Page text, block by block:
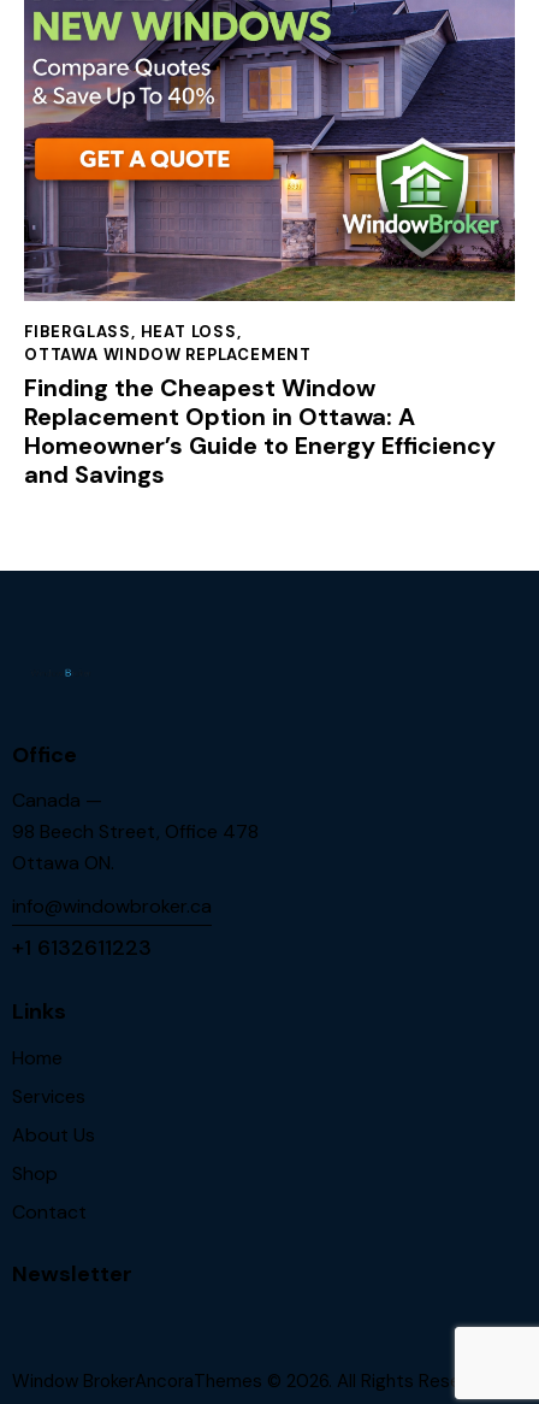
FIBERGLASS, HEAT LOSS,
OTTAWA WINDOW REPLACEMENT
Finding the Cheapest Window
Replacement Option in Ottawa: A
Homeowner’s Guide to Energy Efficiency
and Savings
Office
Canada —
98 Beech Street, Office 478
Ottawa ON.
info@windowbroker.ca
+1 6132611223
Links
Home
Services
About Us
Shop
Contact
Newsletter
Window BrokerAncoraThemes © 2026. All Rights Reserved.